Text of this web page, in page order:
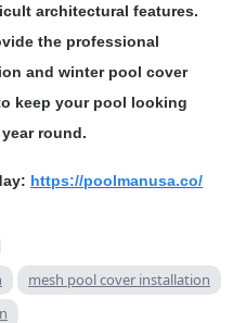
architectural features.
the professional
and winter pool cover
keep your pool looking
round.
https://poolmanusa.co/
mesh pool cover installation